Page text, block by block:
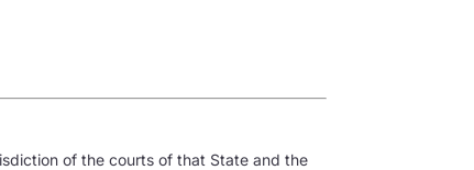
of the courts of that State and the